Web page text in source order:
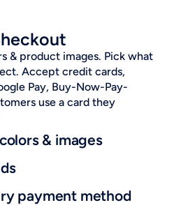
& product images. Pick what
Accept credit cards,
Pay, Buy-Now-Pay-
use a card they
& images
payment method